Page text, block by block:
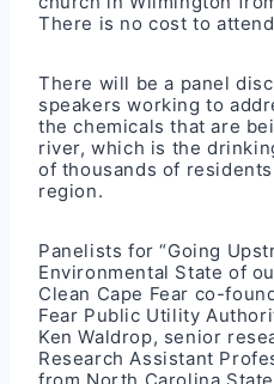
There is no cost to
There will be a panel
speakers working to
the chemicals that are
river, which is the
of thousands of
region.
Panelists for “Going
Environmental State of
Clean Cape Fear co-
Fear Public Utility
Ken Waldrop, senior
Research Assistant